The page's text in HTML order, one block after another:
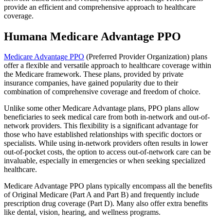
provide an efficient and comprehensive approach to healthcare
coverage.
Humana Medicare Advantage PPO
Medicare Advantage PPO (Preferred Provider Organization) plans
offer a flexible and versatile approach to healthcare coverage within
the Medicare framework. These plans, provided by private
insurance companies, have gained popularity due to their
combination of comprehensive coverage and freedom of choice.
Unlike some other Medicare Advantage plans, PPO plans allow
beneficiaries to seek medical care from both in-network and out-of-
network providers. This flexibility is a significant advantage for
those who have established relationships with specific doctors or
specialists. While using in-network providers often results in lower
out-of-pocket costs, the option to access out-of-network care can be
invaluable, especially in emergencies or when seeking specialized
healthcare.
Medicare Advantage PPO plans typically encompass all the benefits
of Original Medicare (Part A and Part B) and frequently include
prescription drug coverage (Part D). Many also offer extra benefits
like dental, vision, hearing, and wellness programs.